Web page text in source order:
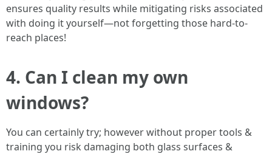
ensures quality results while mitigating risks associated
with doing it yourself—not forgetting those hard-to-
reach places!
4. Can I clean my own
windows?
You can certainly try; however without proper tools &
training you risk damaging both glass surfaces &